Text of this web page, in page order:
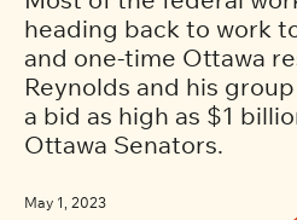
heading back to work
and one-time Ottawa
Reynolds and his
a bid as high as $1
Ottawa Senators.
May 1, 2023